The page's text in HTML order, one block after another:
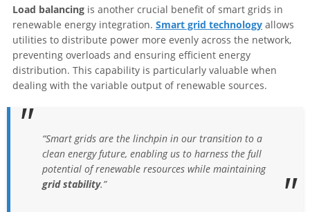
Load balancing is another crucial benefit of smart grids in
renewable energy integration. Smart grid technology allows
utilities to distribute power more evenly across the network,
preventing overloads and ensuring efficient energy
distribution. This capability is particularly valuable when
dealing with the variable output of renewable sources.
“Smart grids are the linchpin in our transition to a
clean energy future, enabling us to harness the full
potential of renewable resources while maintaining
grid stability.”